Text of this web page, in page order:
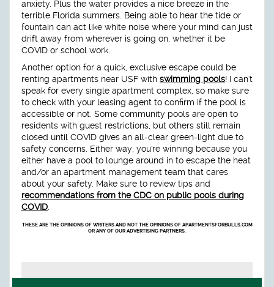
anxiety. Plus the water provides a nice breeze in the
terrible Florida summers. Being able to hear the tide or
fountain can act like white noise where your mind can just
drift away from wherever is going on, whether it be
COVID or school work.
Another option for a quick, exclusive escape could be
renting apartments near USF with swimming pools! I can't
speak for every single apartment complex, so make sure
to check with your leasing agent to confirm if the pool is
accessible or not. Some community pools are open to
residents with guest restrictions, but others still remain
closed until COVID gives an all-clear green-light due to
safety concerns. Either way, you're winning because you
either have a pool to lounge around in to escape the heat
and/or an apartment management team that cares
about your safety. Make sure to review tips and
recommendations from the CDC on public pools during
COVID
THESE ARE THE OPINIONS OF WRITERS AND NOT THE OPINIONS OF APARTMENTSFORBULLS.COM
OR ANY OF OUR ADVERTISING PARTNERS.